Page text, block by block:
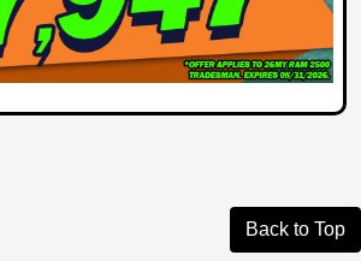
Back to Top